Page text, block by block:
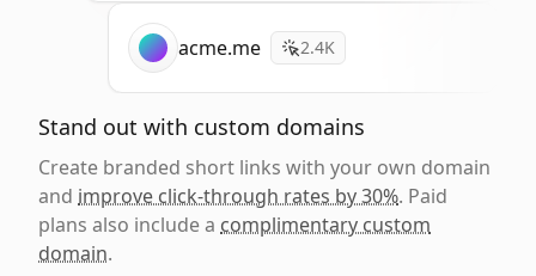
acme.me 2.4K
Stand out with custom domains
Create branded short links with your own domain
and improve click-through rates by 30%. Paid
plans also include a complimentary custom
domain.